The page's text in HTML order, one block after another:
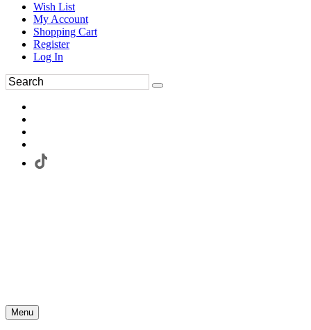
Wish List
My Account
Shopping Cart
Register
Log In
Menu